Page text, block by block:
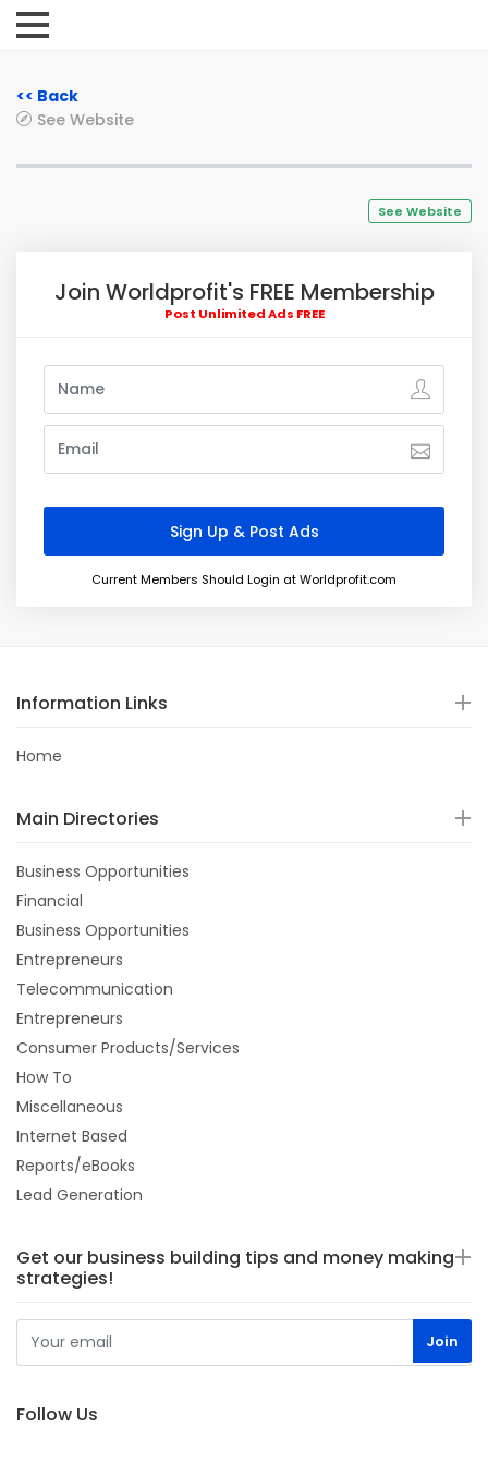
<< Back
See Website
See Website
Join Worldprofit's FREE Membership
Post Unlimited Ads FREE
Current Members Should Login at Worldprofit.com
Information Links
Home
Main Directories
Business Opportunities
Financial
Business Opportunities
Entrepreneurs
Telecommunication
Entrepreneurs
Consumer Products/Services
How To
Miscellaneous
Internet Based
Reports/eBooks
Lead Generation
Get our business building tips and money making
strategies!
Follow Us